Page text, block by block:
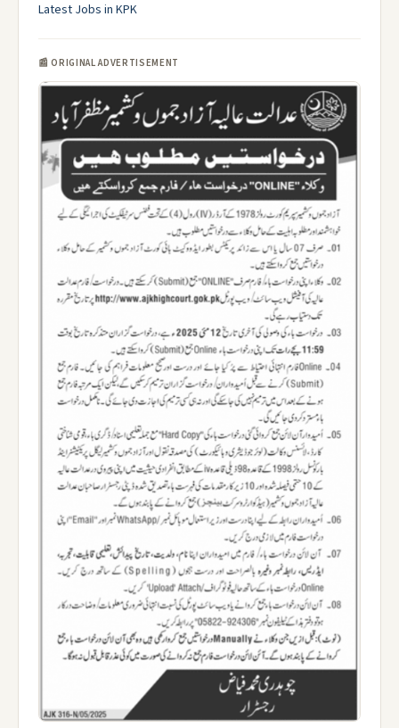
Latest Jobs in KPK
📰 ORIGINAL ADVERTISEMENT